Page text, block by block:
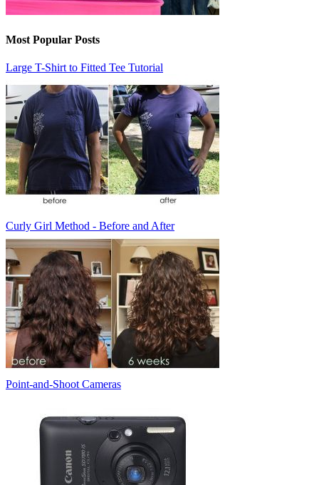
Most Popular Posts
Large T-Shirt to Fitted Tee Tutorial
Curly Girl Method - Before and After
Point-and-Shoot Cameras